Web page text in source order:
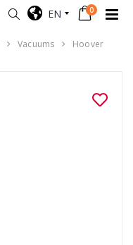
EN 0
Vacuums
Hoover